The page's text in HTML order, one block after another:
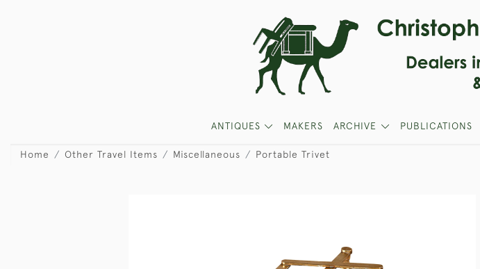
ANTIQUES MAKERS ARCHIVE PUBLICATIONS
Home Other Travel Items Miscellaneous Portable Trivet